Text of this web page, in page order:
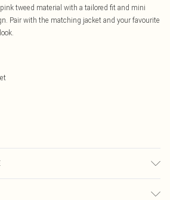
tweed material with a tailored fit and mini
Pair with the matching jacket and your favourite